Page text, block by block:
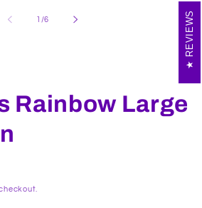
1 /of
6
Rainbow Large
REVIEWS